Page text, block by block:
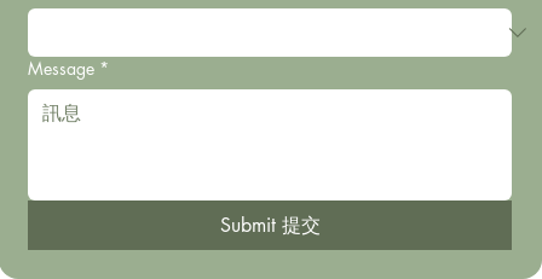
Message *
Submit 提交